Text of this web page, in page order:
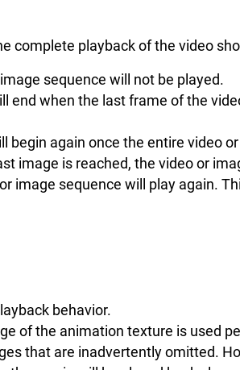
complete playback of the video
sequence will not be played.
end when the last frame of the
begin again once the entire video
image is reached, the video or
image sequence will play again.
behavior.
of the animation texture is used
that are inadvertently omitted.